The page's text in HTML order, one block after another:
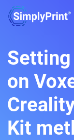
on
Kit